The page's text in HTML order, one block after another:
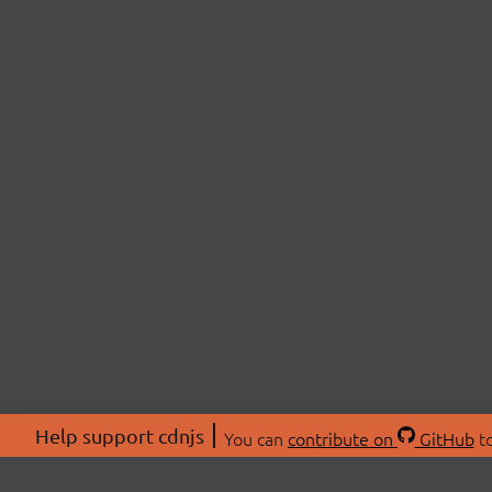
Help support cdnjs You can contribute on GitHub